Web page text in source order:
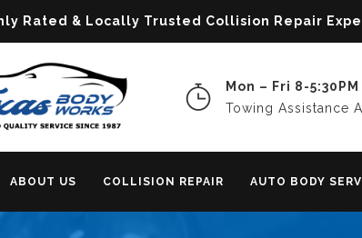
Rated & Locally Trusted Collision Repair
Mon – Fri 8-5:30PM
Towing Assistance
ABOUT US COLLISION REPAIR AUTO BODY